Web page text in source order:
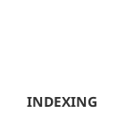
INDEXING